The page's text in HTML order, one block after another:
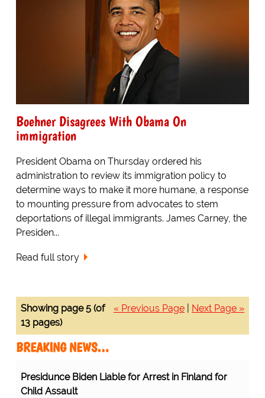
Boehner Disagrees With Obama On
immigration
President Obama on Thursday ordered his
administration to review its immigration policy to
determine ways to make it more humane, a response
to mounting pressure from advocates to stem
deportations of illegal immigrants. James Carney, the
Presiden...
Read full story
« Previous Page Next Page »
Showing page 5 (of
13 pages)
BREAKING NEWS…
Presidunce Biden Liable for Arrest in Finland for
Child Assault